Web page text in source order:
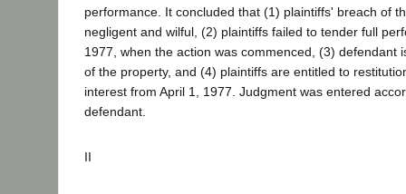
performance. It concluded that (1) plaintiffs' breach of
negligent and wilful, (2) plaintiffs failed to tender full
1977, when the action was commenced, (3) defendant
of the property, and (4) plaintiffs are entitled to
interest from April 1, 1977. Judgment was entered
defendant.
II